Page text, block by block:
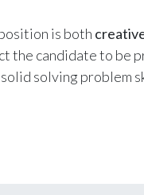
is both
the candidate to be
solving problem